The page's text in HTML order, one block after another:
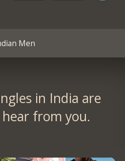
Men
in India are
from you.